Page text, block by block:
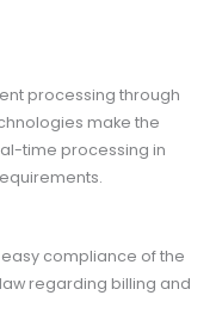
processing through
make the
time processing in
compliance of the
regarding billing and